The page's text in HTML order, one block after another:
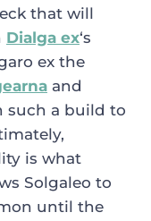
that will
Dialga ex‘s
ex the
and
such a build to
is what
Solgaleo to
until the